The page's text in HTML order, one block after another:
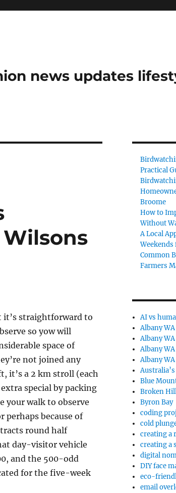
news updates
it’s straightforward to
so yow will
space of
not joined any
it’s a 2 km stroll (each
special by packing
your walk to observe
perhaps because of
round half
day-visitor vehicle
and the 500-odd
for the five-week
Practical
Broome
How to
Without
A Local
Common
Farmers
AI vs
Albany
Albany
Albany
Albany
Blue
Broken
Byron Bay
coding
cold
creating a
creating a
digital
DIY face
eco-
email